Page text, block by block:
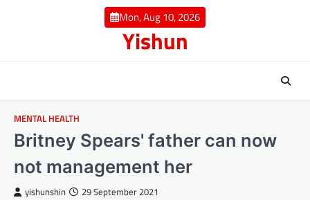
Mon, Aug 10, 2026
Yishun
MENTAL HEALTH
Britney Spears' father can now
not management her
yishunshin 29 September 2021